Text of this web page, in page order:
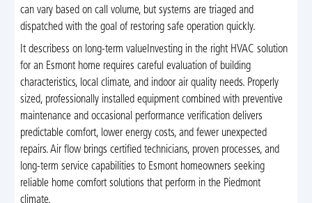
can vary based on call volume, but systems are triaged and
dispatched with the goal of restoring safe operation quickly.
It describess on long-term valueInvesting in the right HVAC solution
for an Esmont home requires careful evaluation of building
characteristics, local climate, and indoor air quality needs. Properly
sized, professionally installed equipment combined with preventive
maintenance and occasional performance verification delivers
predictable comfort, lower energy costs, and fewer unexpected
repairs. Air flow brings certified technicians, proven processes, and
long-term service capabilities to Esmont homeowners seeking
reliable home comfort solutions that perform in the Piedmont
climate.